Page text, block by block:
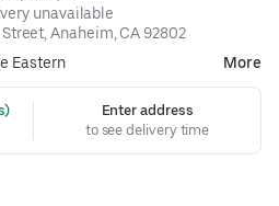
unavailable
Anaheim, CA 92802
Eastern More
Enter address
to see delivery time